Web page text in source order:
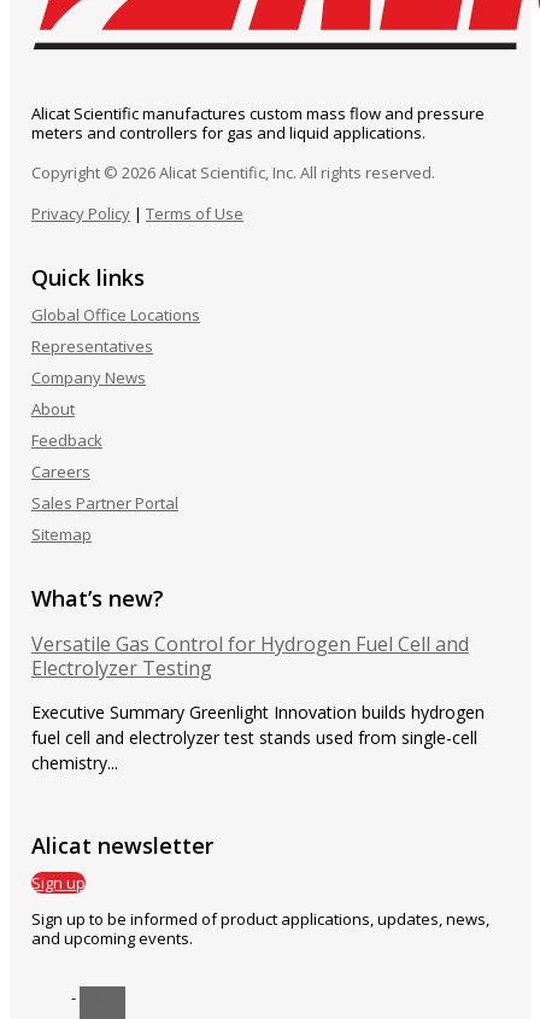
Alicat Scientific manufactures custom mass flow and pressure
meters and controllers for gas and liquid applications.
Copyright © 2026 Alicat Scientific, Inc. All rights reserved.
Privacy Policy| Terms of Use
Quick links
Global Office Locations
Representatives
Company News
About
Feedback
Careers
Sales Partner Portal
Sitemap
What’s new?
Versatile Gas Control for Hydrogen Fuel Cell and
Electrolyzer Testing
Executive Summary Greenlight Innovation builds hydrogen
fuel cell and electrolyzer test stands used from single-cell
chemistry...
Alicat newsletter
Sign up
Sign up to be informed of product applications, updates, news,
and upcoming events.